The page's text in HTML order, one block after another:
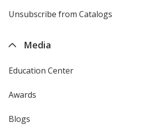
4imprint
Unsubscribe from Catalogs
Media
Education Center
Awards
Blogs